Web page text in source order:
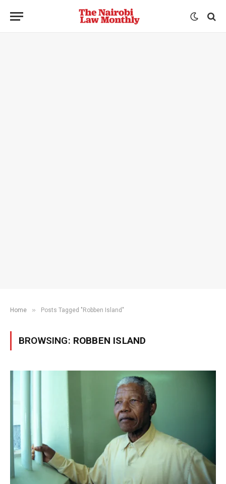
Home » Posts Tagged "Robben Island"
BROWSING: ROBBEN ISLAND